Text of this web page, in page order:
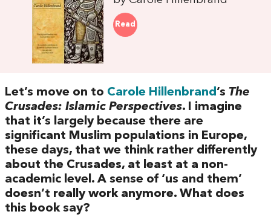
Read
Let’s move on to Carole Hillenbrand ’s The
Crusades: Islamic Perspectives. I imagine
that it’s largely because there are
significant Muslim populations in Europe,
these days, that we think rather differently
about the Crusades, at least at a non-
academic level. A sense of ‘us and them’
doesn’t really work anymore. What does
this book say?